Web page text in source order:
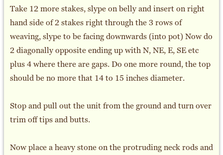
Take 12 more stakes, slype on belly and insert on right
hand side of 2 stakes right through the 3 rows of
weaving, slype to be facing downwards (into pot) Now do
2 diagonally opposite ending up with N, NE, E, SE etc
plus 4 where there are gaps. Do one more round, the top
should be no more that 14 to 15 inches diameter.
Stop and pull out the unit from the ground and turn over
trim off tips and butts.
Now place a heavy stone on the protruding neck rods and